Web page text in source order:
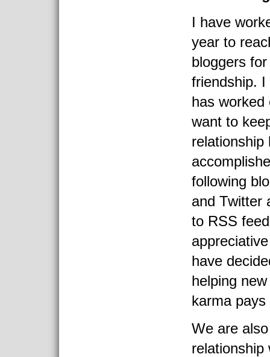
I have
year to
bloggers
friendship.
has worked
want to
relationship
following
and Twitter
to RSS
have
helping
karma
We are
relationship